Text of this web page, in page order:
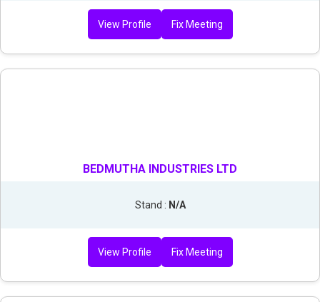
View Profile Fix Meeting
BEDMUTHA INDUSTRIES LTD
Stand : N/A
View Profile Fix Meeting